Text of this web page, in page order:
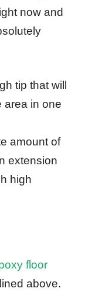
now and
tip that will
area in one
amount of
extension
high
floor
above.